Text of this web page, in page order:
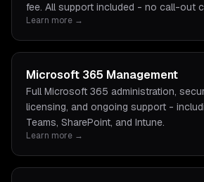
fee. All support included - no call-out
Learn more →
Microsoft 365 Management
Full Microsoft 365 administration,
licensing, and ongoing support -
Teams, SharePoint, and Intune.
Learn more →